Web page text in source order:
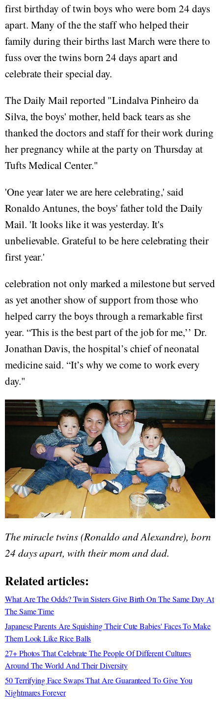
first birthday of twin boys who were born 24 days
apart. Many of the the staff who helped their
family during their births last March were there to
fuss over the twins born 24 days apart and
celebrate their special day.
The Daily Mail reported "Lindalva Pinheiro da
Silva, the boys' mother, held back tears as she
thanked the doctors and staff for their work during
her pregnancy while at the party on Thursday at
Tufts Medical Center."
'One year later we are here celebrating,' said
Ronaldo Antunes, the boys' father told the Daily
Mail. 'It looks like it was yesterday. It's
unbelievable. Grateful to be here celebrating their
first year.'
celebration not only marked a milestone but served
as yet another show of support from those who
helped carry the boys through a remarkable first
year. “This is the best part of the job for me,’’ Dr.
Jonathan Davis, the hospital’s chief of neonatal
medicine said. “It’s why we come to work every
day."
The miracle twins (Ronaldo and Alexandre), born
24 days apart, with their mom and dad.
Related articles:
What Are The Odds? Twin Sisters Give Birth On The Same Day At
The Same Time
Japanese Parents Are Squishing Their Cute Babies' Faces To Make
Them Look Like Rice Balls
27+ Photos That Celebrate The People Of Different Cultures
Around The World And Their Diversity
50 Terrifying Face Swaps That Are Guaranteed To Give You
Nightmares Forever